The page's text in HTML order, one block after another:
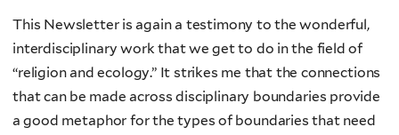
This Newsletter is again a testimony to the wonderful,
interdisciplinary work that we get to do in the field of
“religion and ecology.” It strikes me that the connections
that can be made across disciplinary boundaries provide
a good metaphor for the types of boundaries that need